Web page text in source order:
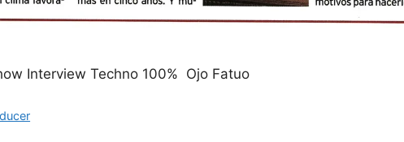
Interview Techno 100% Ojo Fatuo